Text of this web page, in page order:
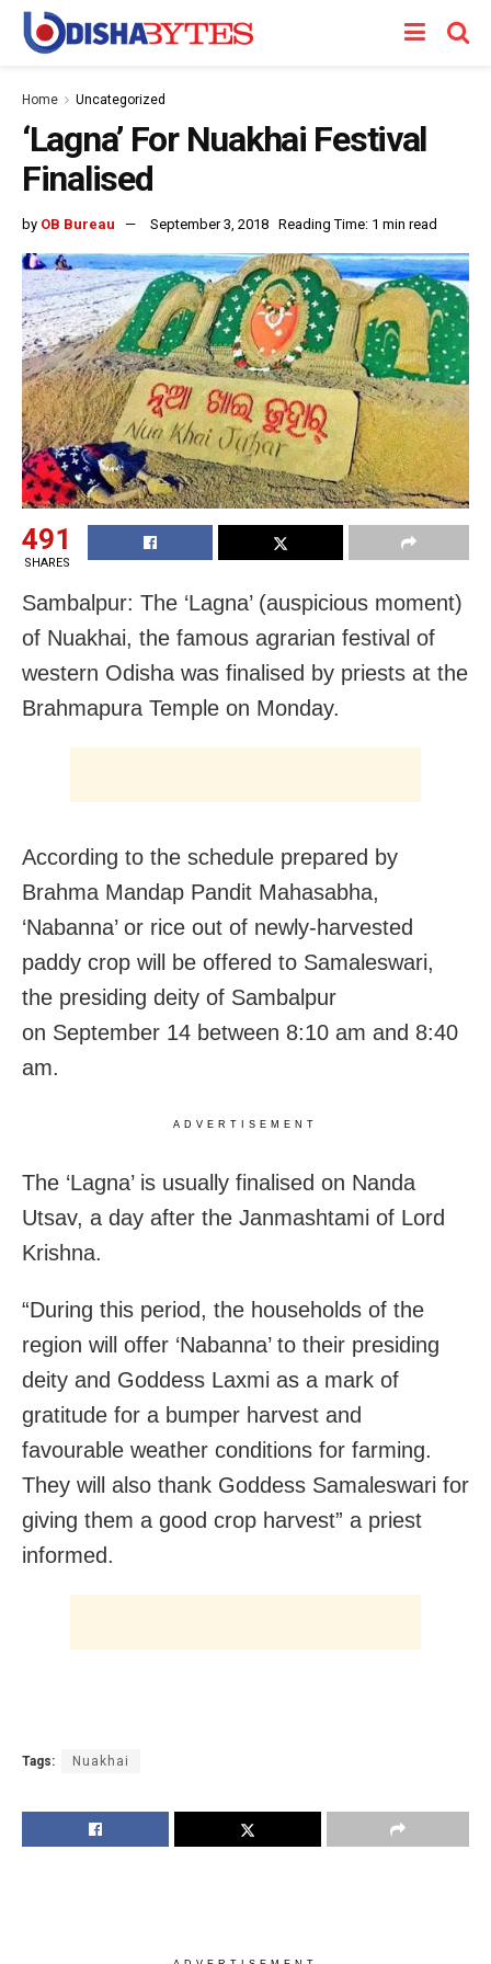
Home Uncategorized
‘Lagna’ For Nuakhai Festival
Finalised
by OB Bureau September 3, 2018 Reading Time: 1 min read
491
SHARES
Sambalpur: The ‘Lagna’ (auspicious moment)
of Nuakhai, the famous agrarian festival of
western Odisha was finalised by priests at the
Brahmapura Temple on Monday.
According to the schedule prepared by
Brahma Mandap Pandit Mahasabha,
‘Nabanna’ or rice out of newly-harvested
paddy crop will be offered to Samaleswari,
the presiding deity of Sambalpur
on September 14 between 8:10 am and 8:40
am.
ADVERTISEMENT
The ‘Lagna’ is usually finalised on Nanda
Utsav, a day after the Janmashtami of Lord
Krishna.
“During this period, the households of the
region will offer ‘Nabanna’ to their presiding
deity and Goddess Laxmi as a mark of
gratitude for a bumper harvest and
favourable weather conditions for farming.
They will also thank Goddess Samaleswari for
giving them a good crop harvest” a priest
informed.
Tags: Nuakhai